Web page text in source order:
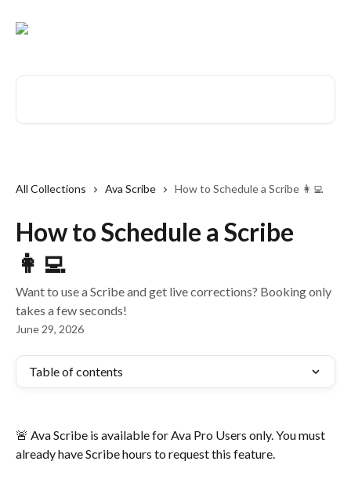
All Collections Ava Scribe How to Schedule a Scribe 👩‍💻
How to Schedule a Scribe
👩‍💻
Want to use a Scribe and get live corrections? Booking only
takes a few seconds!
June 29, 2026
Table of contents
🚨 Ava Scribe is available for Ava Pro Users only. You must
already have Scribe hours to request this feature.